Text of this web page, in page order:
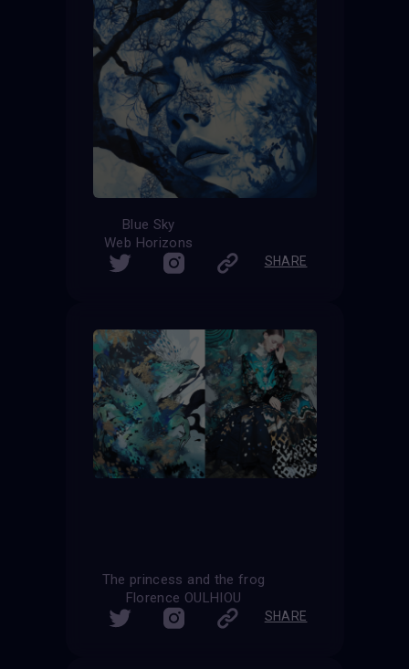
Blue Sky
Web Horizons
SHARE
The princess and the frog
Florence OULHIOU
SHARE